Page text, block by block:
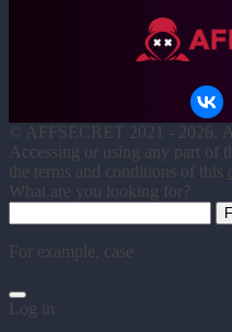
© AFFSECRET 2021 - 2026.
Accessing or using any part of
the terms and conditions of this
What are you looking for?
For example, case
Log in